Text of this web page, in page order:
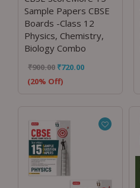
Sample Papers CBSE
Boards -Class 12
Physics, Chemistry,
Biology Combo
₹900.00 ₹720.00
(20% Off)